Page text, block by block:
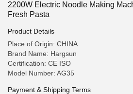
2200W Electric Noodle Making
Fresh Pasta
Product Details
Place of Origin: CHINA
Brand Name: Hargsun
Certification: CE ISO
Model Number: AG35
Payment & Shipping Terms